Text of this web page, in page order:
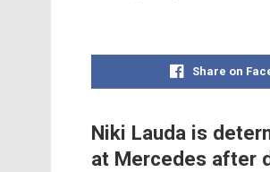
Share on
Niki Lauda is
at Mercedes after